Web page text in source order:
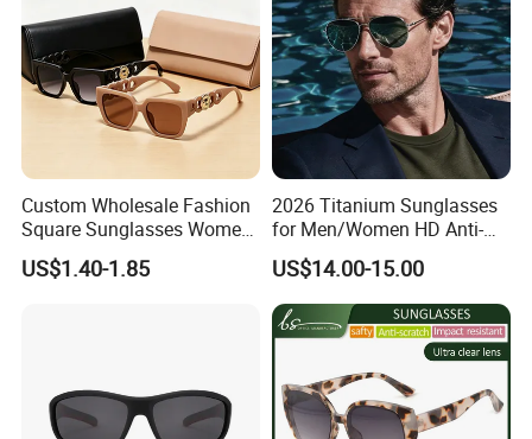
Custom Wholesale Fashion
Square Sunglasses Women
Provide OEM Service
Polarized Replicas
US$1.40-1.85
2026 Titanium Sunglasses
for Men/Women HD Anti-
Reflective Lenses for Driving
Outdoor Activities Glass
Lens Fashion
US$14.00-15.00